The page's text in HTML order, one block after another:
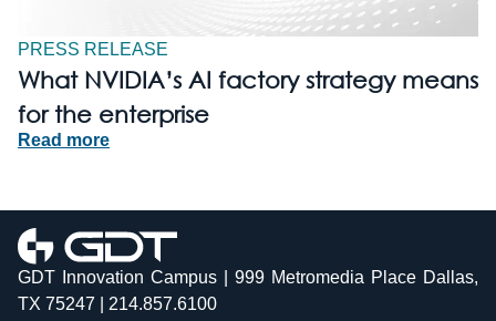
PRESS RELEASE
What NVIDIA’s AI factory strategy means
for the enterprise
Read more
GDT Innovation Campus | 999 Metromedia Place Dallas,
TX 75247 | 214.857.6100